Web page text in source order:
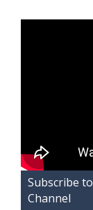
Subscribe
Channel